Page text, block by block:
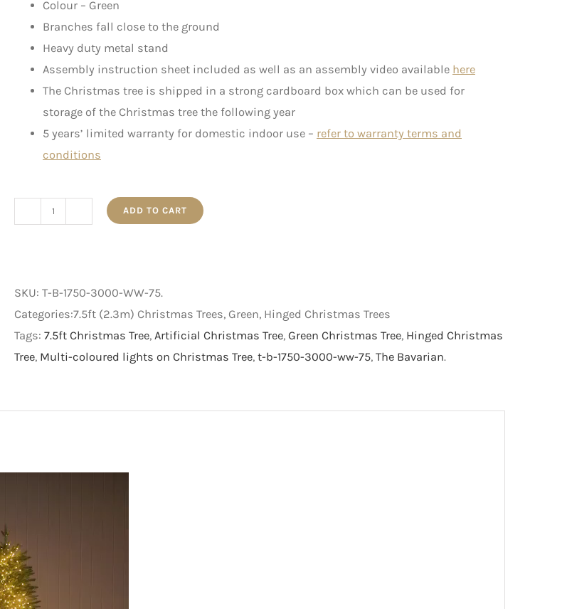
Colour – Green
Branches fall close to the ground
Heavy duty metal stand
Assembly instruction sheet included as well as an assembly video available here
The Christmas tree is shipped in a strong cardboard box which can be used for
storage of the Christmas tree the following year
5 years’ limited warranty for domestic indoor use – refer to warranty terms and
conditions
Green
foot
ADD TO CART
SKU: T-B-1750-3000-WW-75.
Categories:7.5ft (2.3m) Christmas Trees, Green, Hinged Christmas Trees
Tags: 7.5ft Christmas Tree, Artificial Christmas Tree, Green Christmas Tree, Hinged Christmas
Tree, Multi-coloured lights on Christmas Tree, t-b-1750-3000-ww-75, The Bavarian.